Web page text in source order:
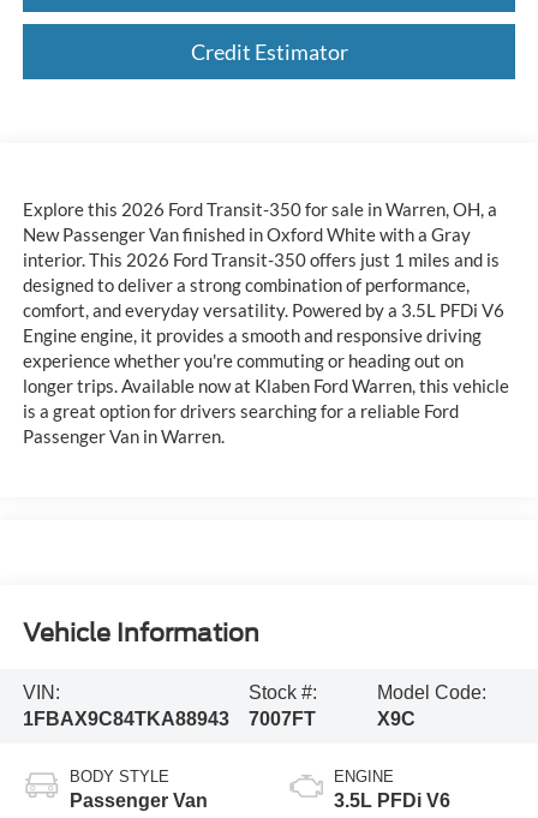
Credit Estimator
Explore this 2026 Ford Transit-350 for sale in Warren, OH, a
New Passenger Van finished in Oxford White with a Gray
interior. This 2026 Ford Transit-350 offers just 1 miles and is
designed to deliver a strong combination of performance,
comfort, and everyday versatility. Powered by a 3.5L PFDi V6
Engine engine, it provides a smooth and responsive driving
experience whether you're commuting or heading out on
longer trips. Available now at Klaben Ford Warren, this vehicle
is a great option for drivers searching for a reliable Ford
Passenger Van in Warren.
Vehicle Information
VIN:
1FBAX9C84TKA88943
Stock #:
7007FT
Model Code:
X9C
BODY STYLE
Passenger Van
ENGINE
3.5L PFDi V6